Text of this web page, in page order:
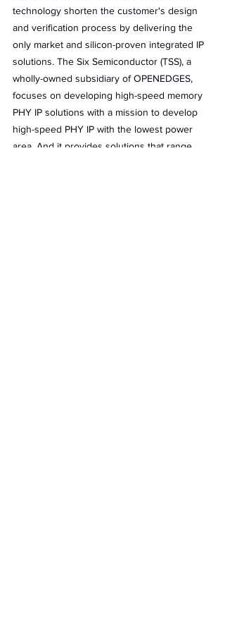
technology shorten the customer's design
and verification process by delivering the
only market and silicon-proven integrated IP
solutions. The Six Semiconductor (TSS), a
wholly-owned subsidiary of OPENEDGES,
focuses on developing high-speed memory
PHY IP solutions with a mission to develop
high-speed PHY IP with the lowest power
area. And it provides solutions that range